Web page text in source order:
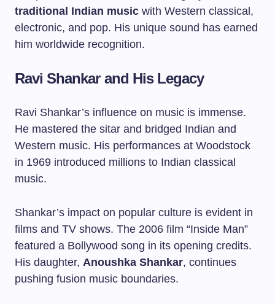
traditional Indian music with Western classical,
electronic, and pop. His unique sound has earned
him worldwide recognition.
Ravi Shankar and His Legacy
Ravi Shankar’s influence on music is immense.
He mastered the sitar and bridged Indian and
Western music. His performances at Woodstock
in 1969 introduced millions to Indian classical
music.
Shankar’s impact on popular culture is evident in
films and TV shows. The 2006 film “Inside Man”
featured a Bollywood song in its opening credits.
His daughter, Anoushka Shankar, continues
pushing fusion music boundaries.